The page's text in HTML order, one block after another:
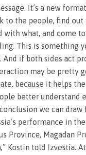
It’s a new
to the people, find out
with what, and come to
This is something
And if both sides act
may be pretty
because it helps
better understand
we can draw
performance in
Province, Magadan
Kostin told Izvestia.